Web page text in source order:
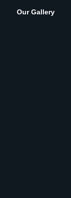
Our Gallery